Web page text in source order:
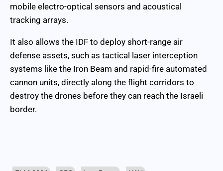
mobile electro-optical sensors and acoustical
tracking arrays.
It also allows the IDF to deploy short-range air
defense assets, such as tactical laser interception
systems like the Iron Beam and rapid-fire automated
cannon units, directly along the flight corridors to
destroy the drones before they can reach the Israeli
border.